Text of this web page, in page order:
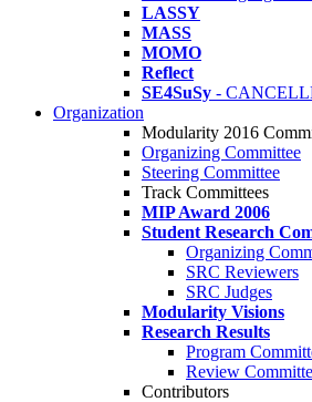
LASSY
MASS
MOMO
Reflect
SE4SuSy -
Organization
Modularity 2016
Organizing Committee
Steering Committee
Track Committees
MIP Award 2006
Student Research
Organizing
SRC Reviewers
SRC Judges
Modularity Visions
Research Results
Program
Review
Contributors